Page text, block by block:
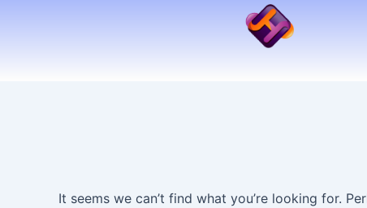
It seems we can’t find what you’re looking for.